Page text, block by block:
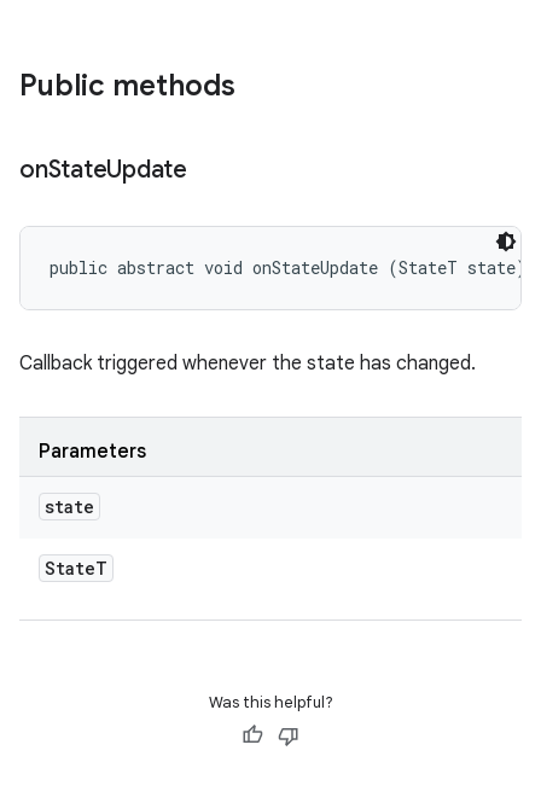
Public methods
onStateUpdate
public abstract void onStateUpdate (StateT state)
Callback triggered whenever the state has changed.
Parameters
state
StateT
Was this helpful?